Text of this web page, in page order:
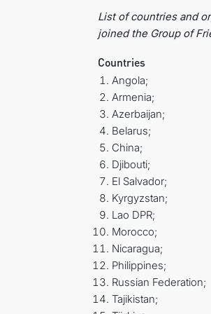
List of countries and
joined the Group of
Countries
Angola;
Armenia;
Azerbaijan;
Belarus;
China;
Djibouti;
El Salvador;
Kyrgyzstan;
Lao DPR;
Morocco;
Nicaragua;
Philippines;
Russian Federation;
Tajikistan;